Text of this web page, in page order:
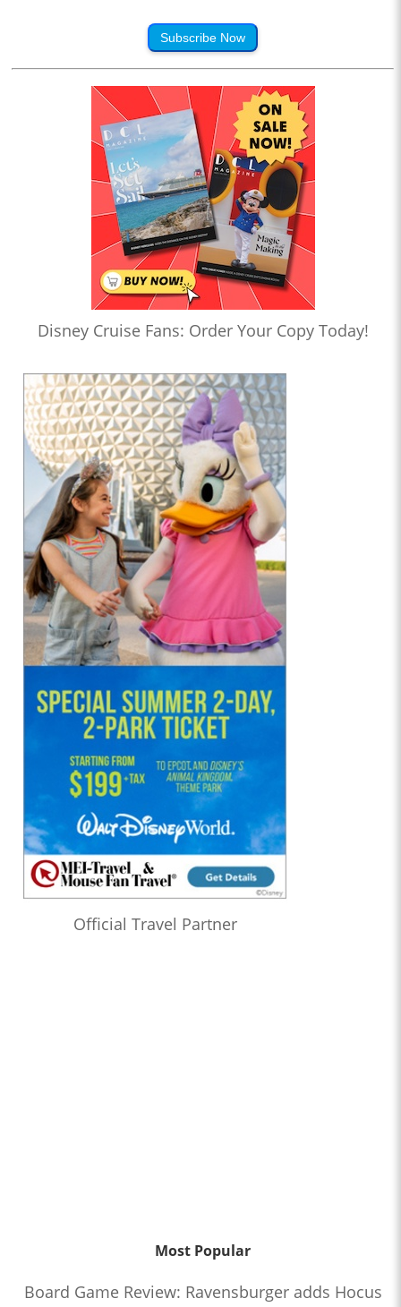
Subscribe Now
Disney Cruise Fans: Order Your Copy Today!
Official Travel Partner
Most Popular
Board Game Review: Ravensburger adds Hocus